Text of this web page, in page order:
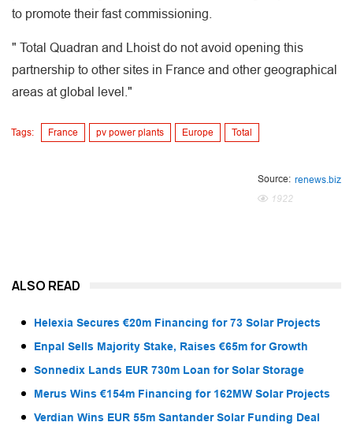
to promote their fast commissioning.
" Total Quadran and Lhoist do not avoid opening this
partnership to other sites in France and other geographical
areas at global level."
Tags: France pv power plants Europe Total
Source: renews.biz
1922
ALSO READ
Helexia Secures €20m Financing for 73 Solar Projects
Enpal Sells Majority Stake, Raises €65m for Growth
Sonnedix Lands EUR 730m Loan for Solar Storage
Merus Wins €154m Financing for 162MW Solar Projects
Verdian Wins EUR 55m Santander Solar Funding Deal